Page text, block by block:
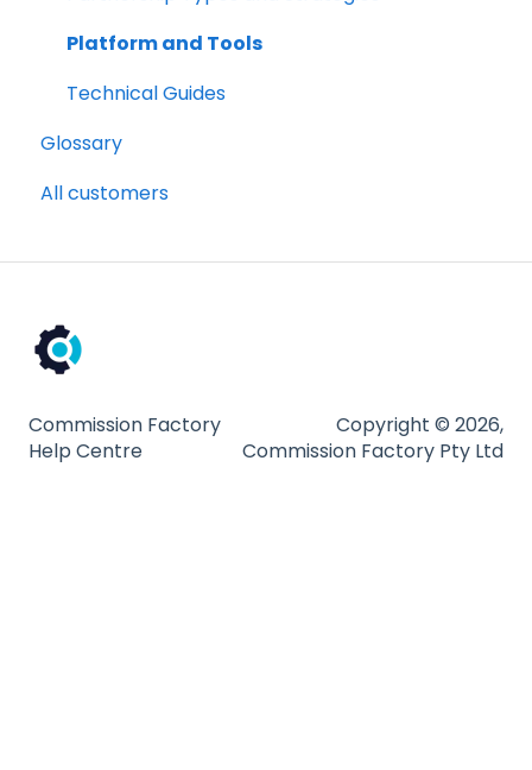
Technical Guides
Platform and Tools
Technical Guides
Glossary
All customers
Commission Factory
Help Centre
Copyright © 2026,
Commission Factory Pty Ltd